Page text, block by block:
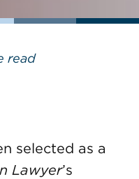
read
selected as a
Lawyer’s